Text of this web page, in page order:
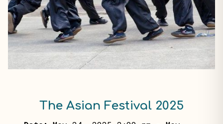
The Asian Festival 2025